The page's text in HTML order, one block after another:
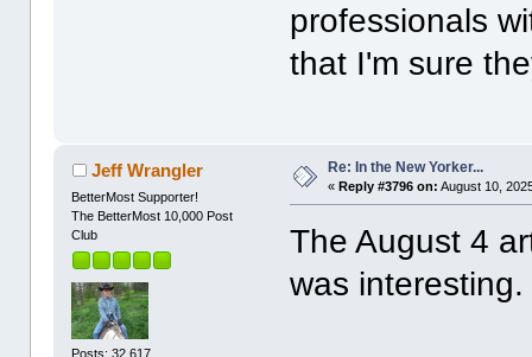
professionals
that I'm sure
Jeff Wrangler
BetterMost Supporter!
The BetterMost 10,000 Post
Club
Posts: 32,617
Re: In the New Yorker...
«Reply #3796 on: August 10,
The August 4
was